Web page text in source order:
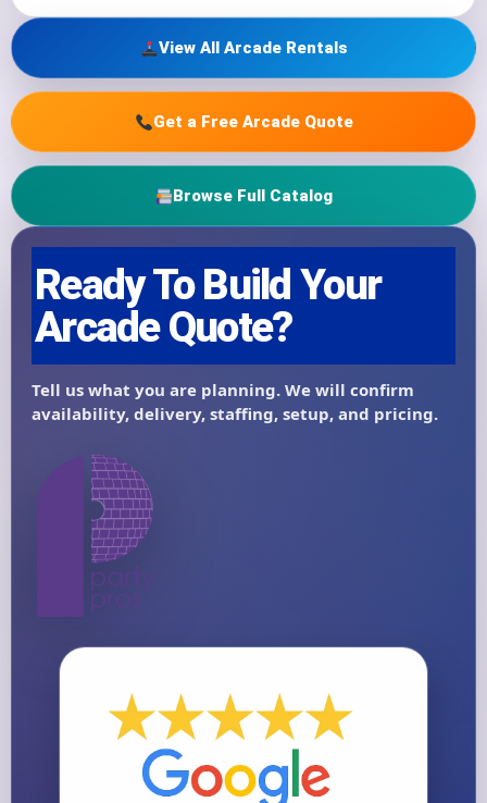
View All Arcade Rentals
Get a Free Arcade Quote
Browse Full Catalog